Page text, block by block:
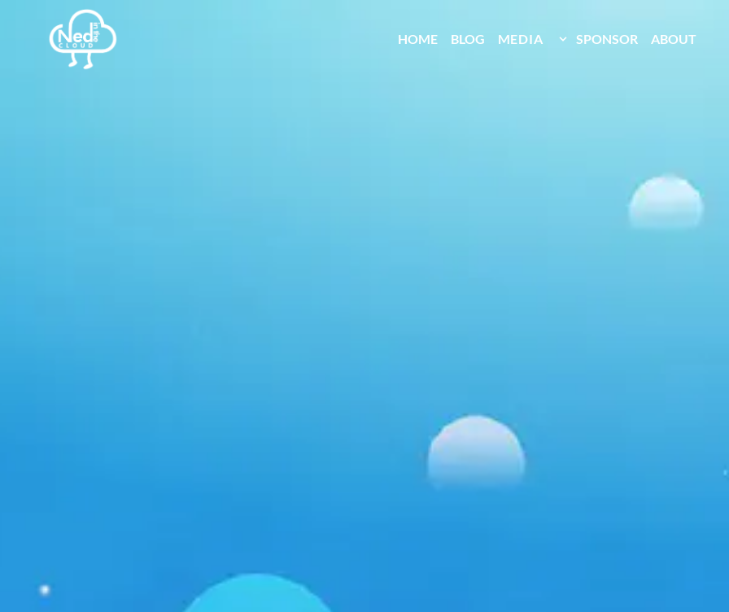
HOME BLOG MEDIA SPONSOR ABOUT